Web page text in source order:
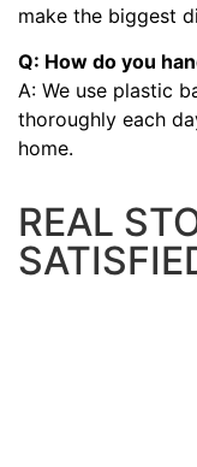
make the biggest
Q: How do you
A: We use plastic
thoroughly each
home.
REAL